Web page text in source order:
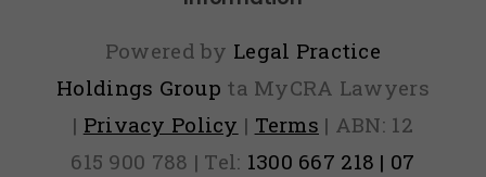
Powered by Legal Practice
Holdings Group ta MyCRA Lawyers
| Privacy Policy | Terms | ABN: 12
615 900 788 | Tel: 1300 667 218 | 07